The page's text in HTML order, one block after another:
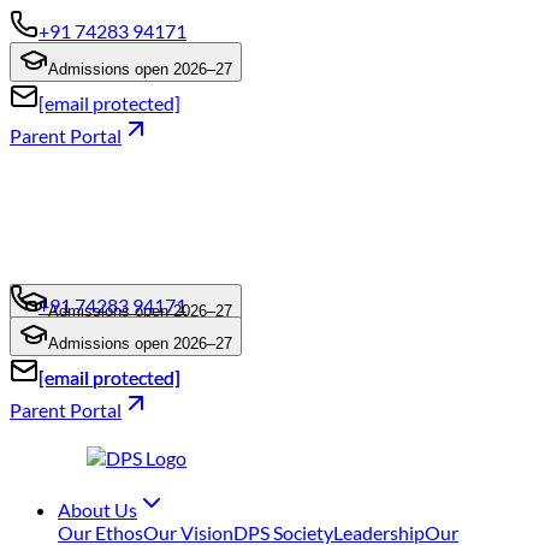
+91 74283 94171
Admissions open 2026–27
[email protected]
Parent Portal
+91 74283 94171
Admissions open 2026–27
[email protected]
Parent Portal
Admissions open 2026–27
+91 74283 94171
[email protected]
About Us
Our EthosOur VisionDPS SocietyLeadershipOur